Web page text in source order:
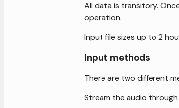
All data is transitory.
operation.
Input file sizes up to 2
Input methods
There are two different
Stream the audio